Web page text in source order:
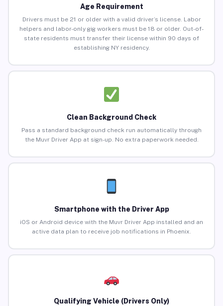
Age Requirement
Drivers must be 21 or older with a valid driver’s license. Labor
helpers and labor-only gig workers must be 18 or older. Out-of-
state residents must transfer their license within 90 days of
establishing NY residency.
Clean Background Check
Pass a standard background check run automatically through
the Muvr Driver App at sign-up. No extra paperwork needed.
Smartphone with the Driver App
iOS or Android device with the Muvr Driver App installed and an
active data plan to receive job notifications in Phoenix.
Qualifying Vehicle (Drivers Only)